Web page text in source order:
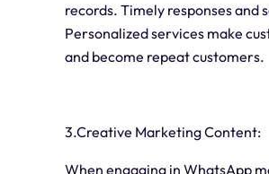
records. Timely responses and
Personalized services make
and become repeat customers.
3.Creative Marketing Content:
When engaging in WhatsApp